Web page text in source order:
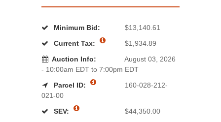
Minimum Bid:
$13,140.61
Current Tax:
$1,934.89
Auction Info:
August 03, 2026
- 10:00am EDT to 7:00pm EDT
Parcel ID:
160-028-212-
021-00
SEV:
$44,350.00